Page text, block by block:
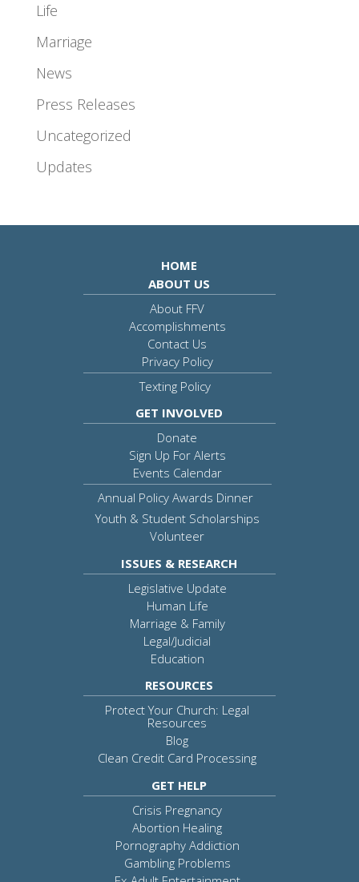
Life
Marriage
News
Press Releases
Uncategorized
Updates
HOME
ABOUT US
About FFV
Accomplishments
Contact Us
Privacy Policy
Texting Policy
GET INVOLVED
Donate
Sign Up For Alerts
Events Calendar
Annual Policy Awards Dinner
Youth & Student Scholarships
Volunteer
ISSUES & RESEARCH
Legislative Update
Human Life
Marriage & Family
Legal/Judicial
Education
RESOURCES
Protect Your Church: Legal
Resources
Blog
Clean Credit Card Processing
GET HELP
Crisis Pregnancy
Abortion Healing
Pornography Addiction
Gambling Problems